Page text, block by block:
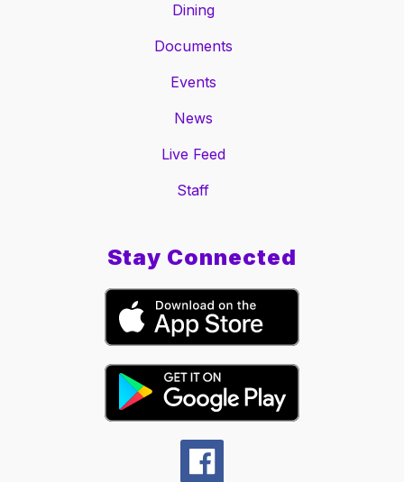
Dining
Documents
Events
News
Live Feed
Staff
Stay Connected